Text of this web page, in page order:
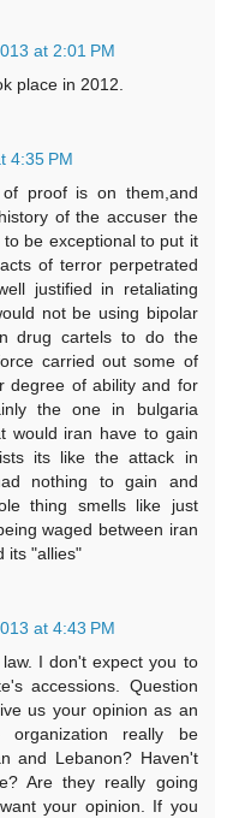
at 2:01 PM
place in 2012.
4:35 PM
proof is on them,and
of the accuser the
be exceptional to put it
of terror perpetrated
justified in retaliating
not be using bipolar
drug cartels to do the
carried out some of
degree of ability and for
the one in bulgaria
would iran have to gain
its like the attack in
nothing to gain and
thing smells like just
waged between iran
its "allies"
at 4:43 PM
I don't expect you to
accessions. Question
us your opinion as an
organization really be
and Lebanon? Haven't
Are they really going
your opinion. If you